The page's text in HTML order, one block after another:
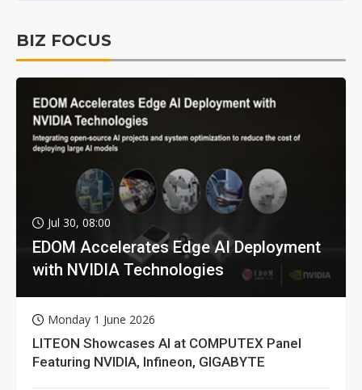
BIZ FOCUS
Jul 30, 08:00
EDOM Accelerates Edge AI Deployment
with NVIDIA Technologies
Monday 1 June 2026
LITEON Showcases AI at COMPUTEX Panel
Featuring NVIDIA, Infineon, GIGABYTE